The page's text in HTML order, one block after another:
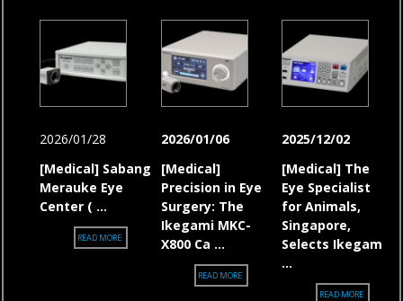
2026/01/28
[Medical] Sabang
Merauke Eye
Center ( ...
READ MORE[MEDICAL] SABANG MERAUKE EYE CENTER (SMEC), INDONESIA, SELECTS
2026/01/06
[Medical]
Precision in Eye
Surgery: The
Ikegami MKC-
X800 Ca ...
READ MORE[MEDICAL] PRECISION IN EYE SURGERY:
2025/12/02
[Medical] The
Eye Specialist
for Animals,
Singapore,
Selects Ikegam
...
READ MORE[MEDICAL]